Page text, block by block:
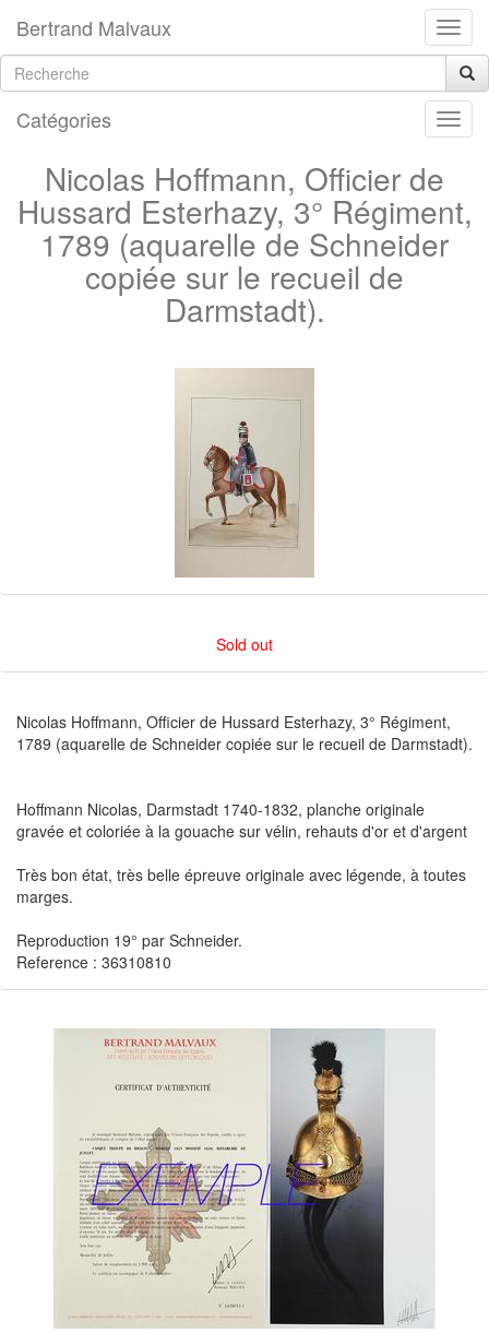
Bertrand Malvaux
Catégories
Nicolas Hoffmann, Officier de
Hussard Esterhazy, 3° Régiment,
1789 (aquarelle de Schneider
copiée sur le recueil de
Darmstadt).
Sold out
Nicolas Hoffmann, Officier de Hussard Esterhazy, 3° Régiment,
1789 (aquarelle de Schneider copiée sur le recueil de Darmstadt).
Hoffmann Nicolas, Darmstadt 1740-1832, planche originale
gravée et coloriée à la gouache sur vélin, rehauts d'or et d'argent
Très bon état, très belle épreuve originale avec légende, à toutes
marges.
Reproduction 19° par Schneider.
Reference : 36310810